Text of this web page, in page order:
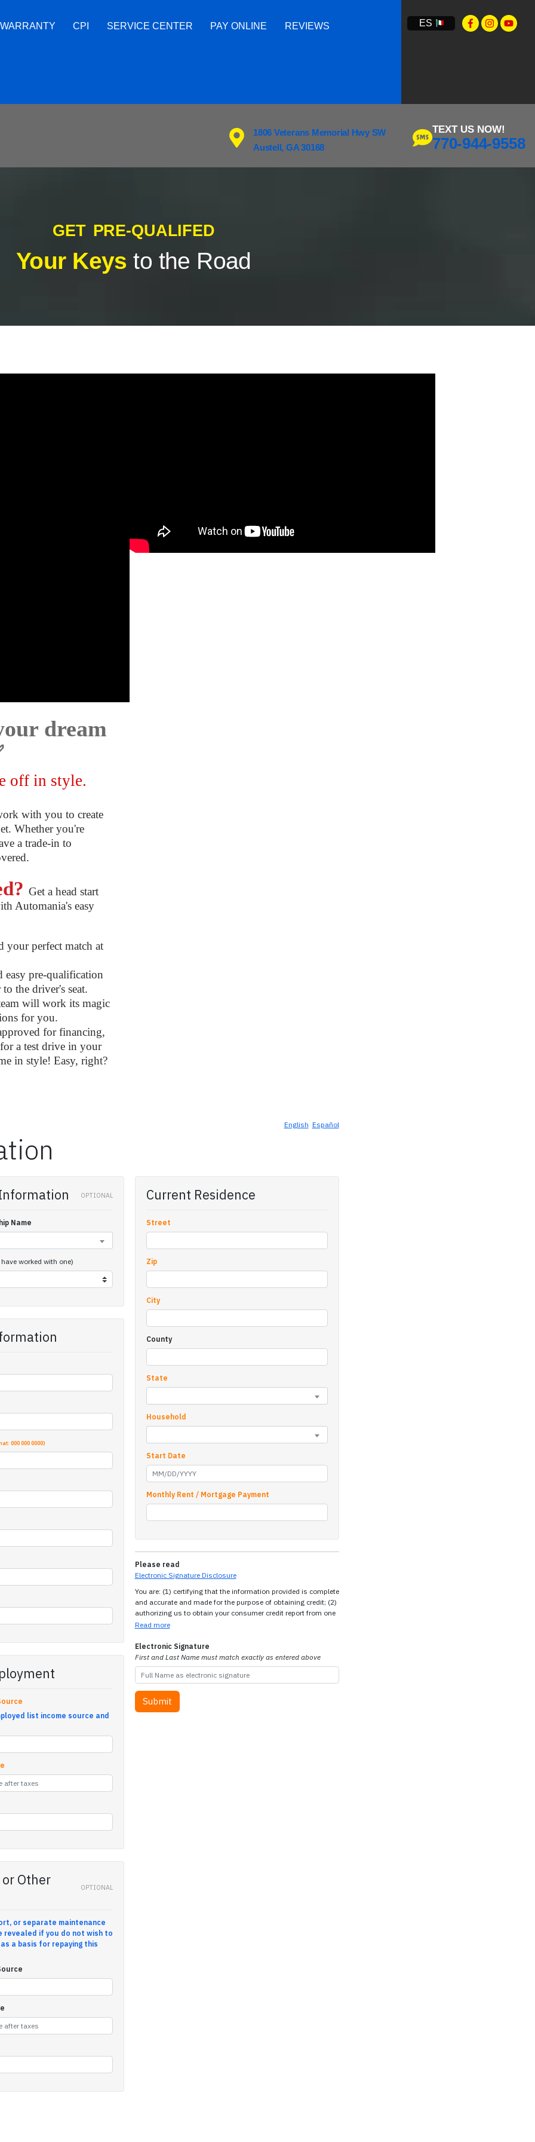
CPI SERVICE CENTER PAY ONLINE REVIEWS ES
1806 Veterans Memorial Hwy SW
Austell, GA 30168
TEXT US NOW!
770-944-9558
GET PRE-QUALIFED
Your Keys to the Road
dream
off in style.
with you to create
Whether you're
a trade-in to
Get a head start
Automania's easy
your perfect match at
pre-qualification
the driver's seat.
will work its magic
for you.
for financing,
a test drive in your
in style! Easy, right?